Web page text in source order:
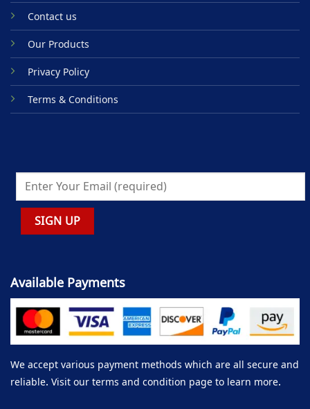
Contact us
Our Products
Privacy Policy
Terms & Conditions
Available Payments
We accept various payment methods which are all secure and
reliable. Visit our terms and condition page to learn more.